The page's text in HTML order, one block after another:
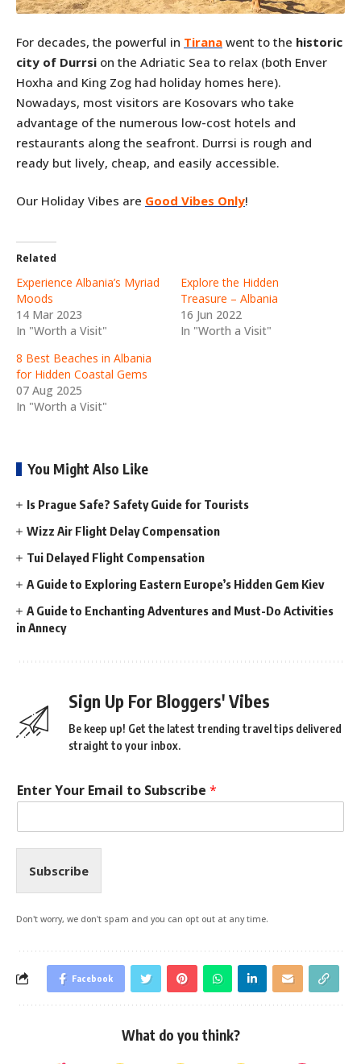
For decades, the powerful in Tirana went to the historic
city of Durrsi on the Adriatic Sea to relax (both Enver
Hoxha and King Zog had holiday homes here).
Nowadays, most visitors are Kosovars who take
advantage of the numerous low-cost hotels and
restaurants along the seafront. Durrsi is rough and
ready but lively, cheap, and easily accessible.
Our Holiday Vibes are Good Vibes Only!
Related
Experience Albania’s Myriad
Moods
14 Mar 2023
In "Worth a Visit"
Explore the Hidden
Treasure – Albania
16 Jun 2022
In "Worth a Visit"
8 Best Beaches in Albania
for Hidden Coastal Gems
07 Aug 2025
In "Worth a Visit"
You Might Also Like
Is Prague Safe? Safety Guide for Tourists
Wizz Air Flight Delay Compensation
Tui Delayed Flight Compensation
A Guide to Exploring Eastern Europe’s Hidden Gem Kiev
A Guide to Enchanting Adventures and Must-Do Activities
in Annecy
Sign Up For Bloggers' Vibes
Be keep up! Get the latest trending travel tips delivered
straight to your inbox.
Enter Your Email to Subscribe *
Subscribe
Don't worry, we don't spam and you can opt out at any time.
Facebook
What do you think?